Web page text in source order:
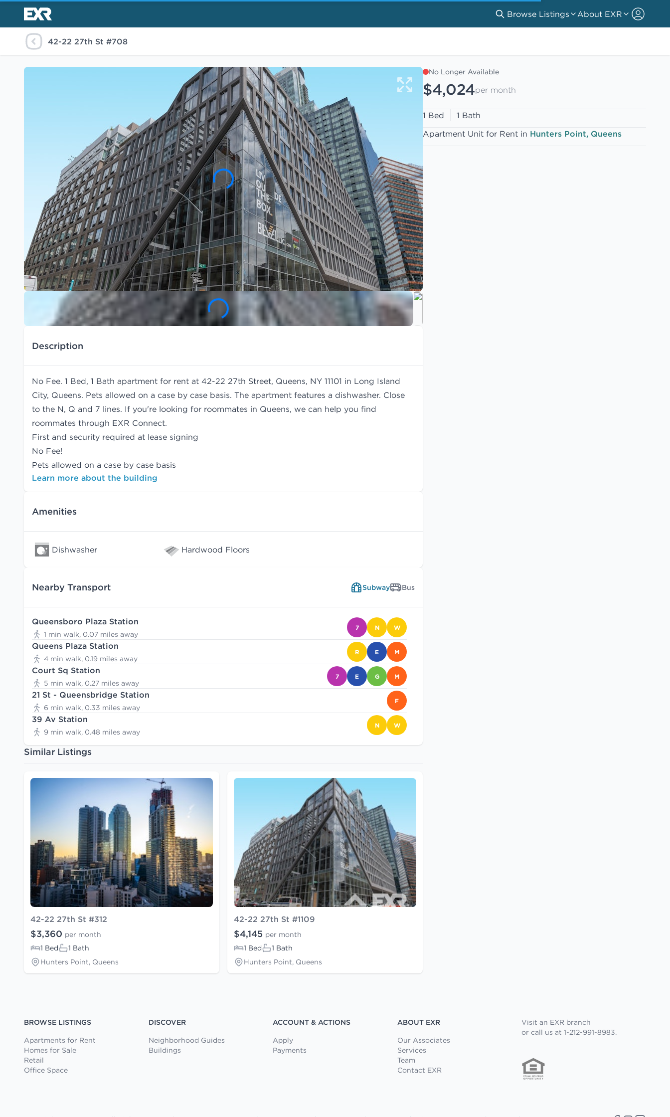
Browse Listings About EXR
42-22 27th St #708
Description
No Fee. 1 Bed, 1 Bath apartment for rent at 42-22 27th Street, Queens, NY 11101 in Long Island
City, Queens. Pets allowed on a case by case basis. The apartment features a dishwasher. Close
to the N, Q and 7 lines. If you're looking for roommates in Queens, we can help you find
roommates through EXR Connect.
First and security required at lease signing
No Fee!
Pets allowed on a case by case basis
Learn more about the building
Amenities
Dishwasher Hardwood Floors
Nearby Transport Subway Bus
Queensboro Plaza Station
1 min walk, 0.07 miles away
7 N W
Queens Plaza Station
4 min walk, 0.19 miles away
R E M
Court Sq Station
5 min walk, 0.27 miles away
7 E G M
21 St - Queensbridge Station
6 min walk, 0.33 miles away
F
39 Av Station
9 min walk, 0.48 miles away
N W
Similar Listings
42-22 27th St #312
$3,360 per month
1 Bed
1 Bath
Hunters Point, Queens
42-22 27th St #1109
$4,145 per month
1 Bed
1 Bath
Hunters Point, Queens
No Longer Available
$4,024per month
1 Bed
1 Bath
Apartment Unit for Rent in Hunters Point, Queens
BROWSE LISTINGS
Apartments for Rent
Homes for Sale
Retail
Office Space
DISCOVER
Neighborhood Guides
Buildings
ACCOUNT & ACTIONS
Apply
Payments
ABOUT EXR
Our Associates
Services
Team
Contact EXR
Visit an EXR branch
or call us at 1-212-991-8983.